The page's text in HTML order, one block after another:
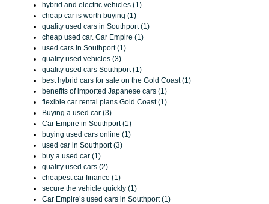
hybrid and electric vehicles (1)
cheap car is worth buying (1)
quality used cars in Southport (1)
cheap used car. Car Empire (1)
used cars in Southport (1)
quality used vehicles (3)
quality used cars Southport (1)
best hybrid cars for sale on the Gold Coast (1)
benefits of imported Japanese cars (1)
flexible car rental plans Gold Coast (1)
Buying a used car (3)
Car Empire in Southport (1)
buying used cars online (1)
used car in Southport (3)
buy a used car (1)
quality used cars (2)
cheapest car finance (1)
secure the vehicle quickly (1)
Car Empire’s used cars in Southport (1)